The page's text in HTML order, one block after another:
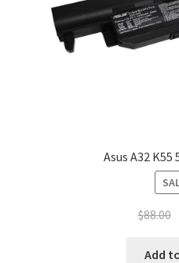
Asus A32
$88.00
Add